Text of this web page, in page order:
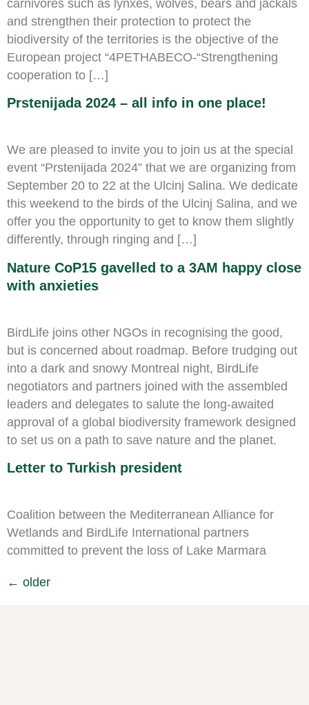
carnivores such as lynxes, wolves, bears and jackals
and strengthen their protection to protect the
biodiversity of the territories is the objective of the
European project “4PETHABECO-“Strengthening
cooperation to […]
Prstenijada 2024 – all info in one place!
We are pleased to invite you to join us at the special
event “Prstenijada 2024” that we are organizing from
September 20 to 22 at the Ulcinj Salina. We dedicate
this weekend to the birds of the Ulcinj Salina, and we
offer you the opportunity to get to know them slightly
differently, through ringing and […]
Nature CoP15 gavelled to a 3AM happy close
with anxieties
BirdLife joins other NGOs in recognising the good,
but is concerned about roadmap. Before trudging out
into a dark and snowy Montreal night, BirdLife
negotiators and partners joined with the assembled
leaders and delegates to salute the long-awaited
approval of a global biodiversity framework designed
to set us on a path to save nature and the planet.
Letter to Turkish president
Coalition between the Mediterranean Alliance for
Wetlands and BirdLife International partners
committed to prevent the loss of Lake Marmara
← older